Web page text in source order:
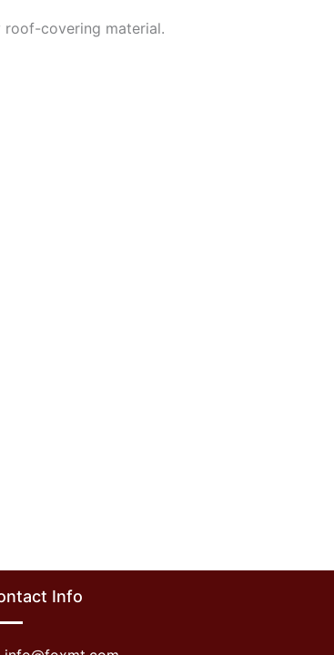
covering material.
Info